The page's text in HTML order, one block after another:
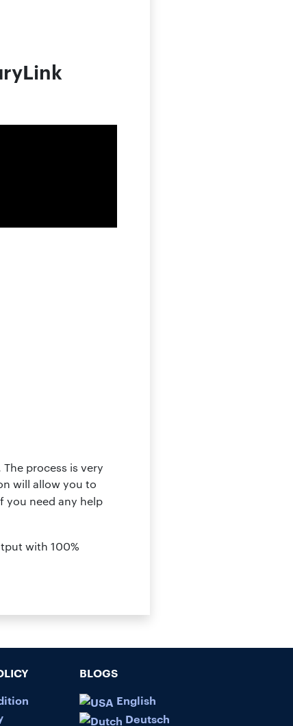
The process is very
will allow you to
you need any help
with 100%
BLOGS
English
Deutsch